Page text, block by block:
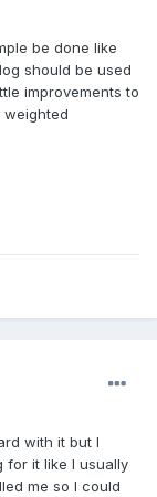
be done like
should be used
improvements to
weighted
with it but I
for it like I usually
me so I could